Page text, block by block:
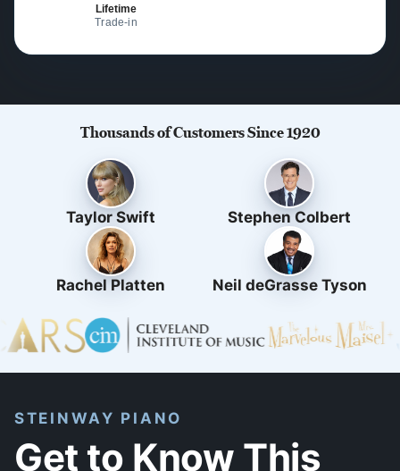
Lifetime
Trade-in
Thousands of Customers Since 1920
Taylor Swift Stephen Colbert
Rachel Platten Neil deGrasse Tyson
STEINWAY PIANO
Get to Know This